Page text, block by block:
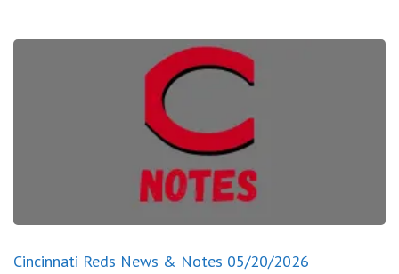
Cincinnati Reds News & Notes 05/20/2026